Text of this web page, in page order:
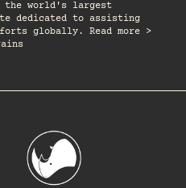
the world's largest
dedicated to assisting
globally. Read more >